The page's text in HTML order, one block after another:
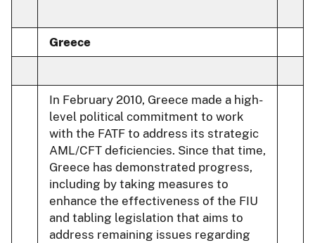
Greece
In February 2010, Greece made a high-
level political commitment to work
with the FATF to address its strategic
AML/CFT deficiencies. Since that time,
Greece has demonstrated progress,
including by taking measures to
enhance the effectiveness of the FIU
and tabling legislation that aims to
address remaining issues regarding